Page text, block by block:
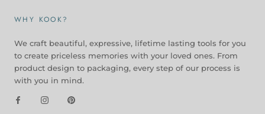
WHY KOOK?
We craft beautiful, expressive, lifetime lasting tools for you
to create priceless memories with your loved ones. From
product design to packaging, every step of our process is
with you in mind.